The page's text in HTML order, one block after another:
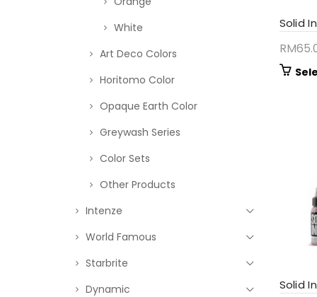
Solid
RM
Solid
White
Art Deco Colors
Horitomo Color
Opaque Earth Color
Greywash Series
Color Sets
Other Products
Intenze
World Famous
Starbrite
Dynamic